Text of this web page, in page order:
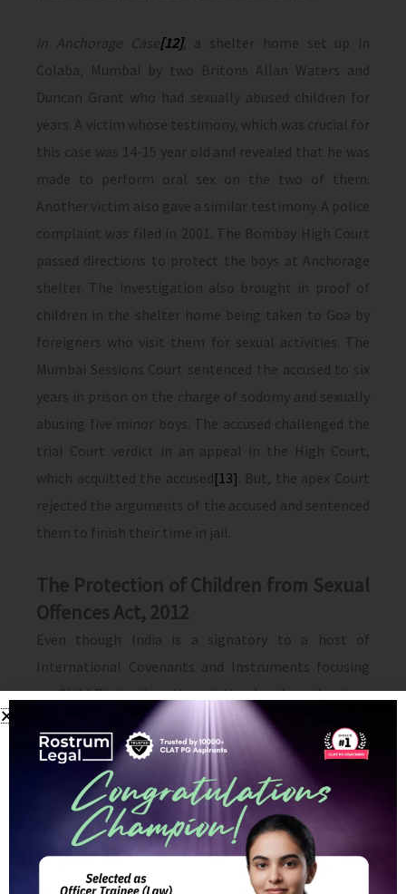
In Anchorage Case[12], a shelter home set up in
Colaba, Mumbai by two Britons Allan Waters and
Duncan Grant who had sexually abused children for
years. A victim whose testimony, which was crucial for
this case was 14-15 year old and revealed that he was
made to perform oral sex on the two of them.
Another victim also gave a similar testimony. A police
complaint was filed in 2001. The Bombay High Court
passed directions to protect the boys at Anchorage
shelter. The investigation also brought in proof of
children in the shelter home being taken to Goa by
foreigners who visit them for sexual activities. The
Mumbai Sessions Court sentenced the accused to six
years in prison on the charge of sodomy and sexually
abusing five minor boys. The accused challenged the
trial Court verdict in an appeal in the High Court,
which acquitted the accused[13] . But, the apex Court
rejected the arguments of the accused and sentenced
them to finish their time in jail.
The Protection of Children from Sexual
Offences Act, 2012
Even though India is a signatory to a host of
International Covenants and Instruments focusing
on Child Protection, the existing legal mechanisms
have not been able to provide the necessary Child
Protection systems which could prevent child abuse.
The new legislation comprehensively deals with all
manner of sexual offences, the reporting mechanism
and subsequent penal consequences.
A child is any person below 18 years of age. The Act